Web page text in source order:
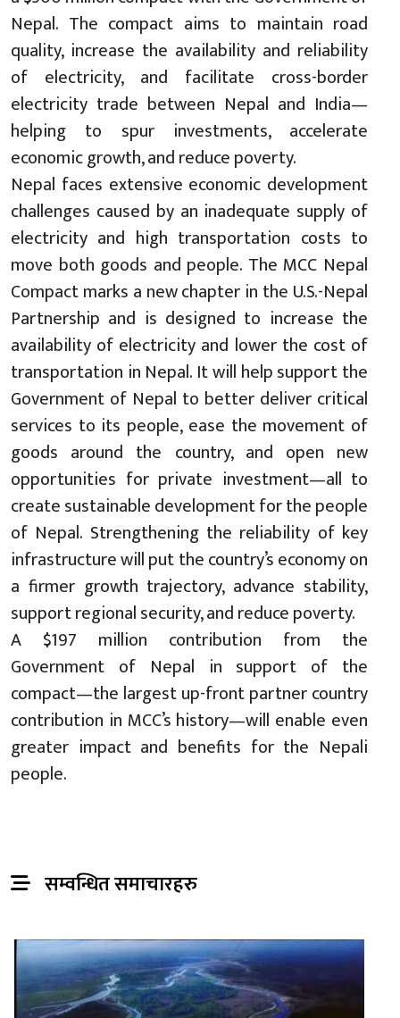
Nepal. The compact aims to maintain road
quality, increase the availability and reliability
of electricity, and facilitate cross-border
electricity trade between Nepal and India—
helping to spur investments, accelerate
economic growth, and reduce poverty.
Nepal faces extensive economic development
challenges caused by an inadequate supply of
electricity and high transportation costs to
move both goods and people. The MCC Nepal
Compact marks a new chapter in the U.S.-Nepal
Partnership and is designed to increase the
availability of electricity and lower the cost of
transportation in Nepal. It will help support the
Government of Nepal to better deliver critical
services to its people, ease the movement of
goods around the country, and open new
opportunities for private investment—all to
create sustainable development for the people
of Nepal. Strengthening the reliability of key
infrastructure will put the country’s economy on
a firmer growth trajectory, advance stability,
support regional security, and reduce poverty.
A $197 million contribution from the
Government of Nepal in support of the
compact—the largest up-front partner country
contribution in MCC’s history—will enable even
greater impact and benefits for the Nepali
people.
सम्वन्धित समाचारहरु